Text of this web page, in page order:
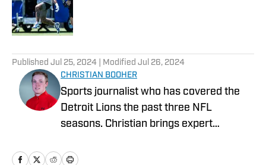
Published Jul 25, 2024 | Modified Jul 26, 2024
CHRISTIAN BOOHER
Sports journalist who has covered the
Detroit Lions the past three NFL
seasons. Christian brings expert
assess how the team is performing in a